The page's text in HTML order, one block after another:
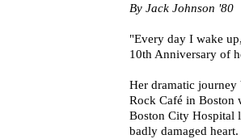
By Jack Johnson '80
"Every day I wake
10th Anniversary of
Her dramatic
Rock Café in Boston
Boston City Hospital
badly damaged